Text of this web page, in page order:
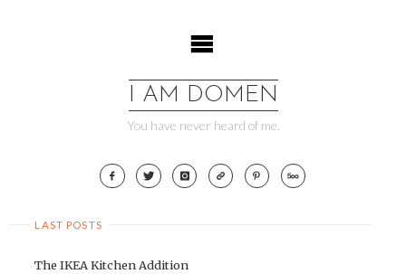
I AM DOMEN
You have never heard of me.
LAST POSTS
The IKEA Kitchen Addition